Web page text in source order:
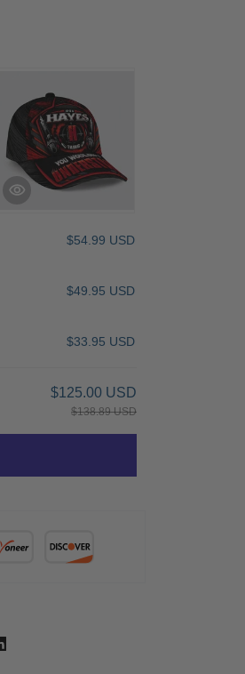
$54.99 USD
$49.95 USD
$33.95 USD
$125.00 USD
$138.89 USD